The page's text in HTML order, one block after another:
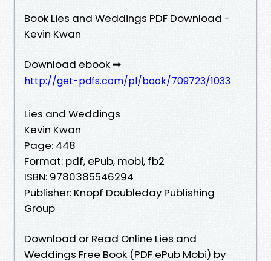
Book Lies and Weddings PDF Download -
Kevin Kwan
Download ebook ➡
http://get-pdfs.com/pl/book/709723/1033
Lies and Weddings
Kevin Kwan
Page: 448
Format: pdf, ePub, mobi, fb2
ISBN: 9780385546294
Publisher: Knopf Doubleday Publishing
Group
Download or Read Online Lies and
Weddings Free Book (PDF ePub Mobi) by